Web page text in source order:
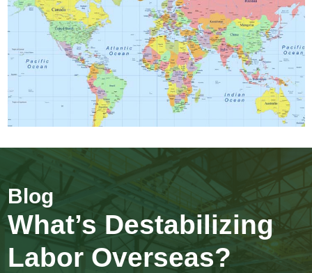
What’s Destabilizing
Labor Overseas?